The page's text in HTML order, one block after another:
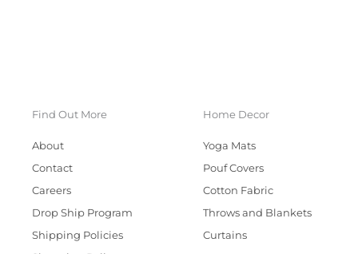
Find Out More
About
Contact
Careers
Drop Ship Program
Shipping Policies
Home Decor
Yoga Mats
Pouf Covers
Cotton Fabric
Throws and Blankets
Curtains